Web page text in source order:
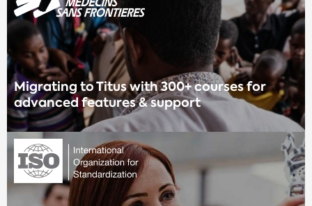
Migrating to Titus with 300+ courses for
advanced features & support